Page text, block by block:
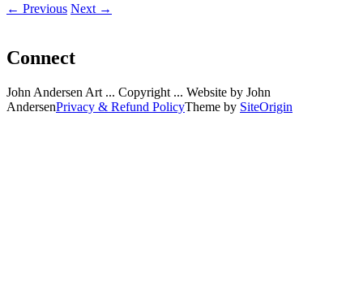
← Previous Next →
Connect
John Andersen Art ... Copyright ... Website by John
AndersenPrivacy & Refund PolicyTheme by SiteOrigin